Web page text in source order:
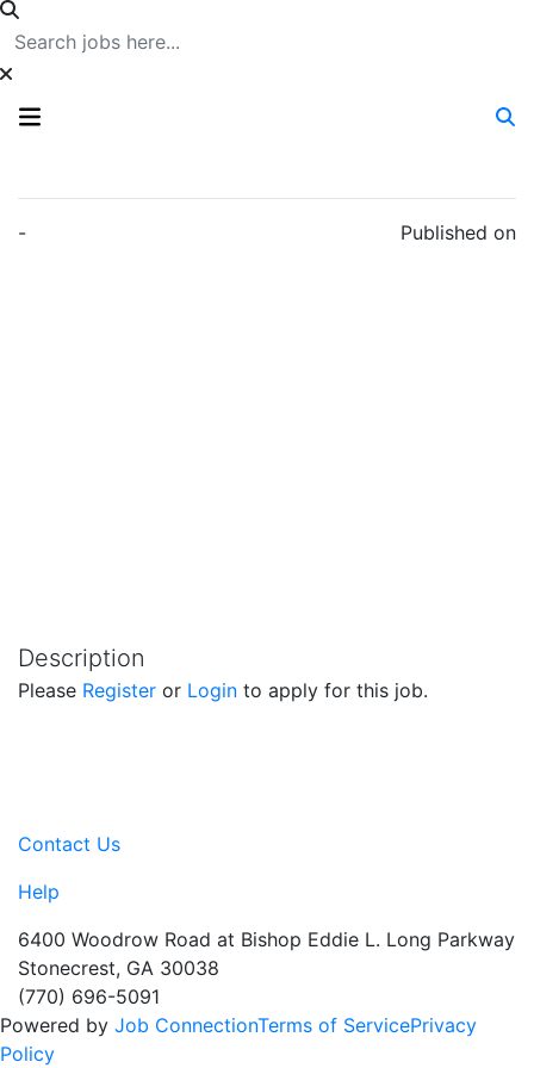
Published on
-
Description
Please Register or Login to apply for this job.
Contact Us
Help
6400 Woodrow Road at Bishop Eddie L. Long Parkway
Stonecrest, GA 30038
(770) 696-5091
Powered by Job ConnectionTerms of ServicePrivacy
Policy